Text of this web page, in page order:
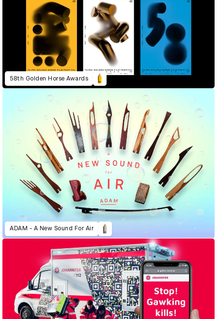
58th Golden Horse Awards
ADAM - A New Sound For Air